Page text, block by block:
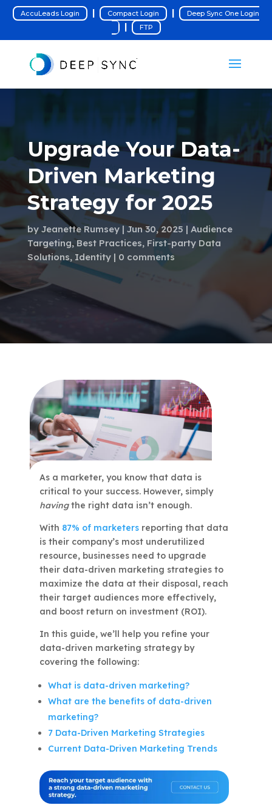
AccuLeads Login | Compact Login | Deep Sync One Login
| FTP
Upgrade Your Data-
Driven Marketing
Strategy for 2025
by Jeanette Rumsey Jun 30, 2025
Audience
Targeting,Best Practices, First-party Data
Solutions, Identity 0 comments
As a marketer, you know that data is
critical to your success. However, simply
havingthe right data isn’t enough.
With 87% of marketersreporting that data
is their company’s most underutilized
resource, businesses need to upgrade
their data-driven marketing strategies to
maximize the data at their disposal, reach
their target audiences more effectively,
and boost return on investment (ROI).
In this guide, we’ll help you refine your
data-driven marketing strategy by
covering the following:
What is data-driven marketing?
What are the benefits of data-driven
marketing?
7 Data-Driven Marketing Strategies
Current Data-Driven Marketing Trends